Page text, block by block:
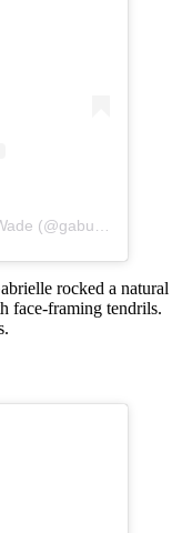
rocked a natural
face-framing tendrils.